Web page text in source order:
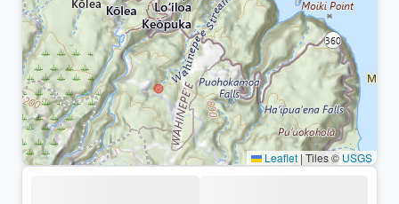
Leaflet | Tiles © USGS